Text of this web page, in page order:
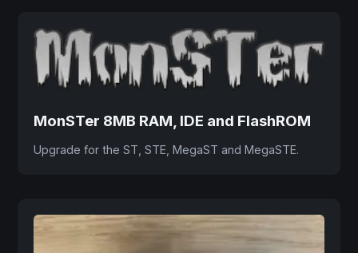
MonSTer 8MB RAM, IDE and FlashROM
Upgrade for the ST, STE, MegaST and MegaSTE.